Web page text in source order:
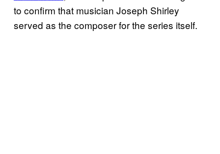
to confirm that musician Joseph Shirley
served as the composer for the series itself.